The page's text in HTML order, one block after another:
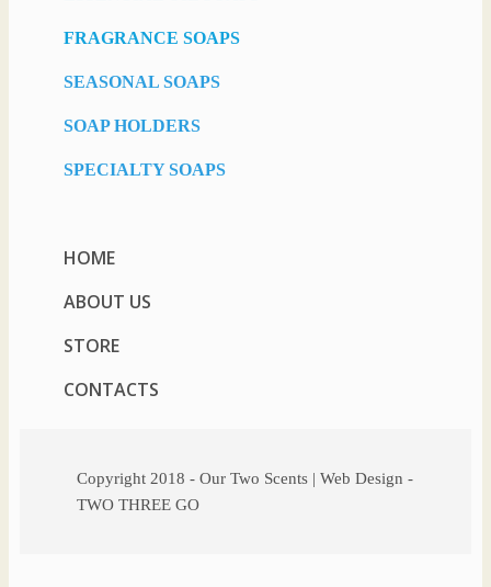
FRAGRANCE SOAPS
SEASONAL SOAPS
SOAP HOLDERS
SPECIALTY SOAPS
HOME
ABOUT US
STORE
CONTACTS
Copyright 2018 - Our Two Scents | Web Design -
TWO THREE GO